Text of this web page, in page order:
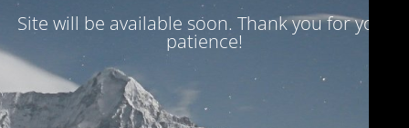
Site will be available soon. Thank you for your
patience!